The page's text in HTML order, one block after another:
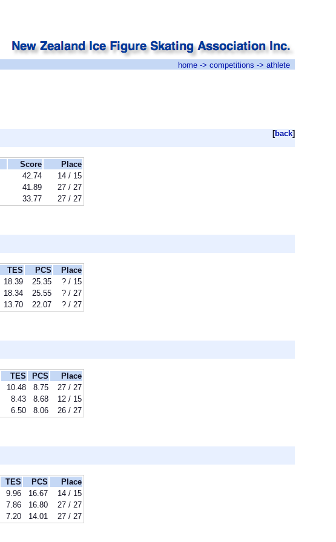
home -> competitions -> athlete
[back]
Score
Place
42.74
14 / 15
41.89
27 / 27
33.77 27 / 27
TES PCS
Place
18.39 25.35
? / 15
18.34 25.55
? / 27
13.70 22.07 ? / 27
TES PCS
Place
10.48 8.75
27 / 27
8.43 8.68
12 / 15
6.50 8.06 26 / 27
TES PCS
Place
9.96 16.67
14 / 15
7.86 16.80
27 / 27
7.20 14.01 27 / 27